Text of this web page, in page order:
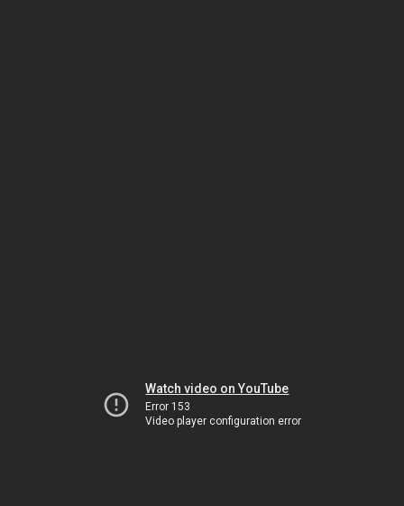
Watch video on YouTube
Error 153
Video player configuration error